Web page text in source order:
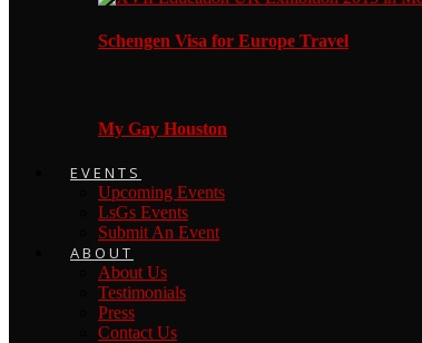
Schengen Visa for Europe Travel
My Gay Houston
EVENTS
Upcoming Events
LsGs Events
Submit An Event
ABOUT
About Us
Testimonials
Press
Contact Us